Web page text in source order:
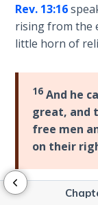
The
Epistle of
Ascension
The
Prophet
of Faith
Rev. 13:16
rising from the
little horn of
16 And he
great, and
free men
on their
The purpose